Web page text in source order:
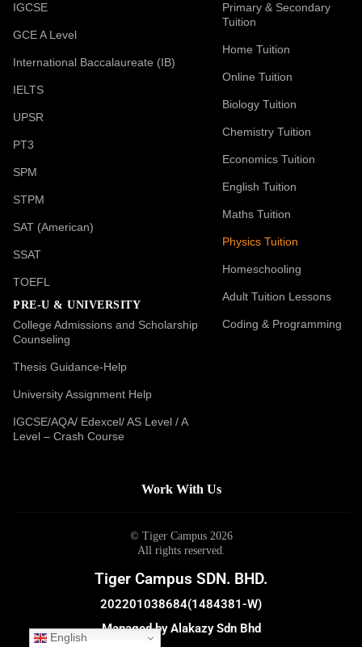
IGCSE
GCE A Level
International Baccalaureate (IB)
IELTS
UPSR
PT3
SPM
STPM
SAT (American)
SSAT
TOEFL
PRE-U & UNIVERSITY
College Admissions and Scholarship
Counseling
Thesis Guidance-Help
University Assignment Help
IGCSE/AQA/ Edexcel/ AS Level / A
Level – Crash Course
Primary & Secondary
Tuition
Home Tuition
Online Tuition
Biology Tuition
Chemistry Tuition
Economics Tuition
English Tuition
Maths Tuition
Physics Tuition
Homeschooling
Adult Tuition Lessons
Coding & Programming
Work With Us
© Tiger Campus 2026
All rights reserved.
Tiger Campus SDN. BHD.
202201038684(1484381-W)
Managed by Alakazy Sdn Bhd
English